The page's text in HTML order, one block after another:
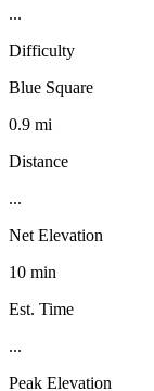
...
Difficulty
Blue Square
0.9 mi
Distance
...
Net Elevation
10 min
Est. Time
...
Peak Elevation